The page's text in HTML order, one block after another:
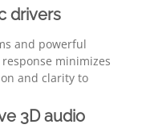
drivers
and powerful
minimizes
and clarity to
3D audio